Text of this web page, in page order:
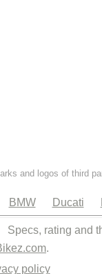
and logos of third
BMW Ducati
Specs, rating and
.
policy